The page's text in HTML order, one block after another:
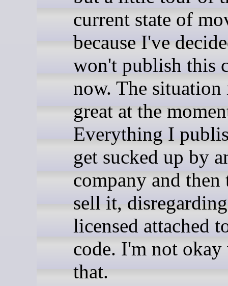
current state of
because I've
won't publish this
now. The
great at the
Everything I
get sucked up by
company and
sell it,
licensed attached
code. I'm not
that.